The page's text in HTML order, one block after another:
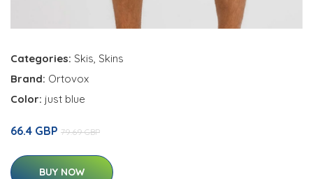
Categories: Skis Skins
Brand: Ortovox
Color: just blue
66.4 GBP 79.69 GBP
BUY NOW